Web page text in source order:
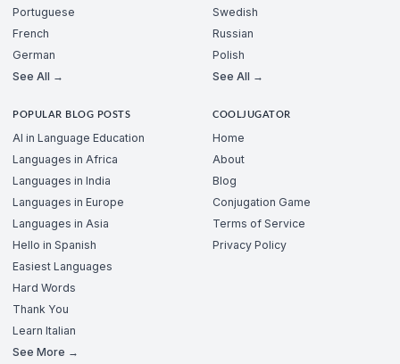
Portuguese
French
German
See All →
Swedish
Russian
Polish
See All →
POPULAR BLOG POSTS
AI in Language Education
Languages in Africa
Languages in India
Languages in Europe
Languages in Asia
Hello in Spanish
Easiest Languages
Hard Words
Thank You
Learn Italian
See More →
COOLJUGATOR
Home
About
Blog
Conjugation Game
Terms of Service
Privacy Policy